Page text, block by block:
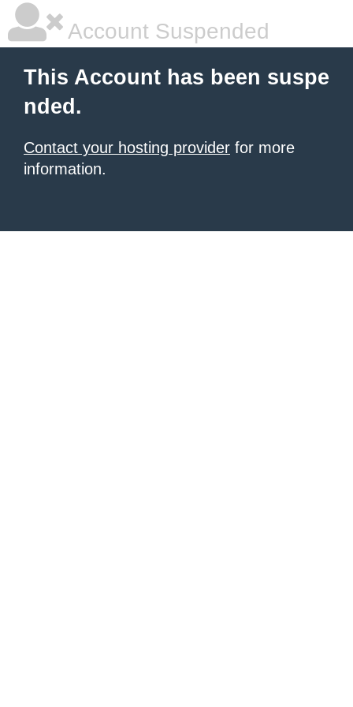
Account Suspended
This Account has been suspe
nded.
Contact your hosting provider for more
information.